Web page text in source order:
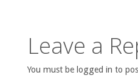
Leave a
You must be logged in to